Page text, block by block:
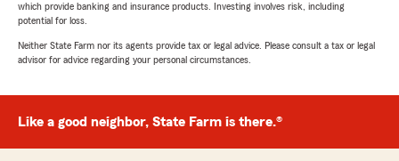
which provide banking and insurance products. Investing involves risk, including
potential for loss.
Neither State Farm nor its agents provide tax or legal advice. Please consult a tax or legal
advisor for advice regarding your personal circumstances.
Like a good neighbor, State Farm is there.®